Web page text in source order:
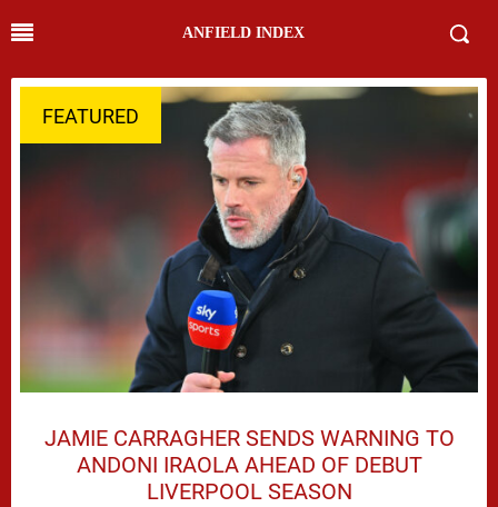
ANFIELD INDEX
FEATURED
JAMIE CARRAGHER SENDS WARNING TO
ANDONI IRAOLA AHEAD OF DEBUT
LIVERPOOL SEASON